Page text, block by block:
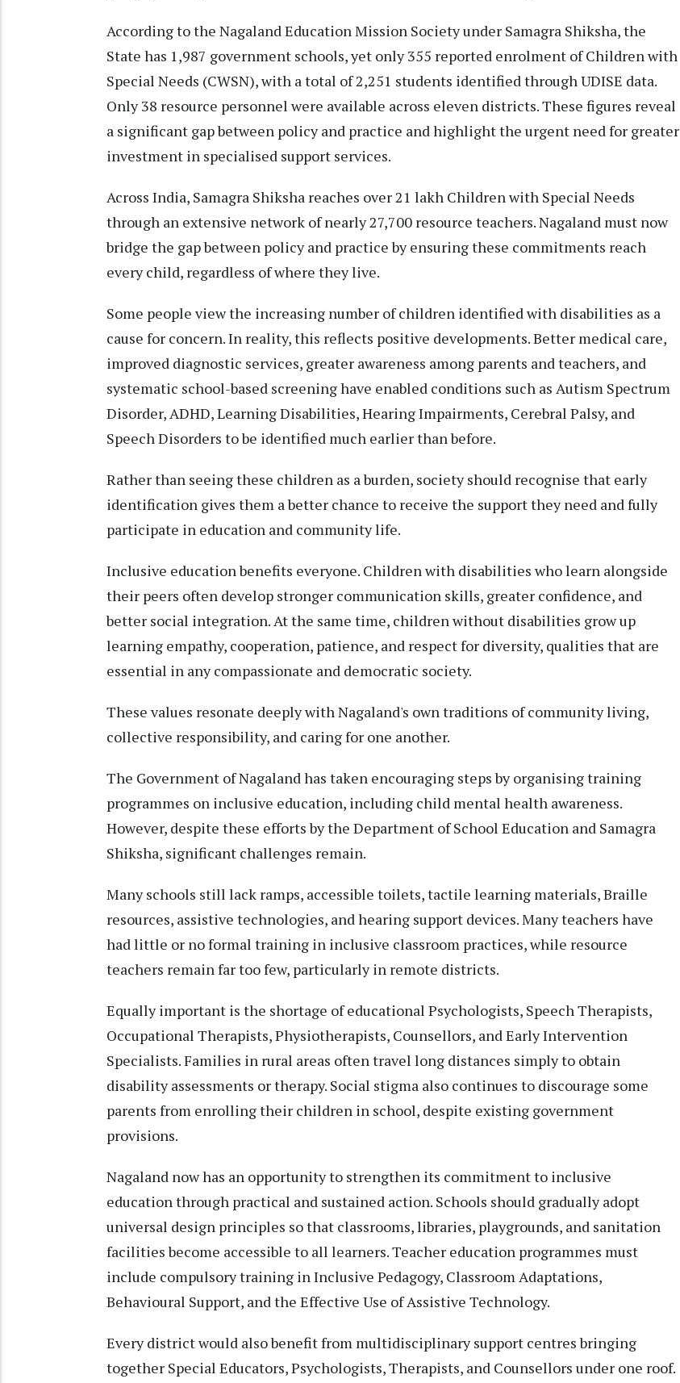
According to the Nagaland Education Mission Society under Samagra Shiksha, the
State has 1,987 government schools, yet only 355 reported enrolment of Children with
Special Needs (CWSN), with a total of 2,251 students identified through UDISE data.
Only 38 resource personnel were available across eleven districts. These figures reveal
a significant gap between policy and practice and highlight the urgent need for greater
investment in specialised support services.
Across India, Samagra Shiksha reaches over 21 lakh Children with Special Needs
through an extensive network of nearly 27,700 resource teachers. Nagaland must now
bridge the gap between policy and practice by ensuring these commitments reach
every child, regardless of where they live.
Some people view the increasing number of children identified with disabilities as a
cause for concern. In reality, this reflects positive developments. Better medical care,
improved diagnostic services, greater awareness among parents and teachers, and
systematic school-based screening have enabled conditions such as Autism Spectrum
Disorder, ADHD, Learning Disabilities, Hearing Impairments, Cerebral Palsy, and
Speech Disorders to be identified much earlier than before.
Rather than seeing these children as a burden, society should recognise that early
identification gives them a better chance to receive the support they need and fully
participate in education and community life.
Inclusive education benefits everyone. Children with disabilities who learn alongside
their peers often develop stronger communication skills, greater confidence, and
better social integration. At the same time, children without disabilities grow up
learning empathy, cooperation, patience, and respect for diversity, qualities that are
essential in any compassionate and democratic society.
These values resonate deeply with Nagaland's own traditions of community living,
collective responsibility, and caring for one another.
The Government of Nagaland has taken encouraging steps by organising training
programmes on inclusive education, including child mental health awareness.
However, despite these efforts by the Department of School Education and Samagra
Shiksha, significant challenges remain.
Many schools still lack ramps, accessible toilets, tactile learning materials, Braille
resources, assistive technologies, and hearing support devices. Many teachers have
had little or no formal training in inclusive classroom practices, while resource
teachers remain far too few, particularly in remote districts.
Equally important is the shortage of educational Psychologists, Speech Therapists,
Occupational Therapists, Physiotherapists, Counsellors, and Early Intervention
Specialists. Families in rural areas often travel long distances simply to obtain
disability assessments or therapy. Social stigma also continues to discourage some
parents from enrolling their children in school, despite existing government
provisions.
Nagaland now has an opportunity to strengthen its commitment to inclusive
education through practical and sustained action. Schools should gradually adopt
universal design principles so that classrooms, libraries, playgrounds, and sanitation
facilities become accessible to all learners. Teacher education programmes must
include compulsory training in Inclusive Pedagogy, Classroom Adaptations,
Behavioural Support, and the Effective Use of Assistive Technology.
Every district would also benefit from multidisciplinary support centres bringing
together Special Educators, Psychologists, Therapists, and Counsellors under one roof.